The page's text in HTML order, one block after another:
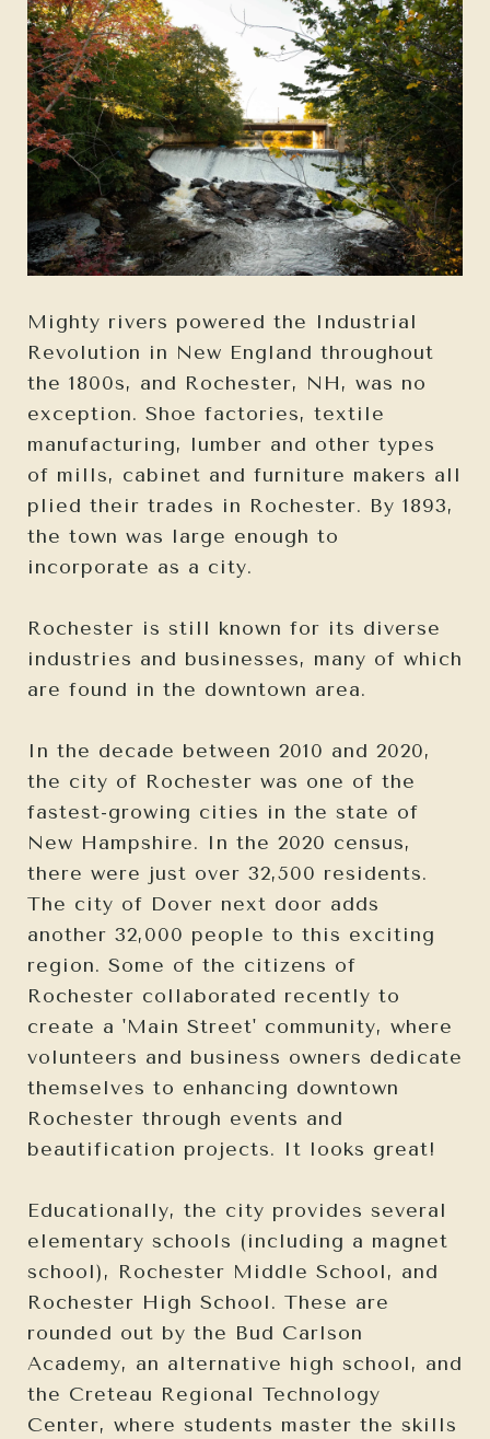
Mighty rivers powered the Industrial
Revolution in New England throughout
the 1800s, and Rochester, NH, was no
exception. Shoe factories, textile
manufacturing, lumber and other types
of mills, cabinet and furniture makers all
plied their trades in Rochester. By 1893,
the town was large enough to
incorporate as a city.
Rochester is still known for its diverse
industries and businesses, many of which
are found in the downtown area.
In the decade between 2010 and 2020,
the city of Rochester was one of the
fastest-growing cities in the state of
New Hampshire. In the 2020 census,
there were just over 32,500 residents.
The city of Dover next door adds
another 32,000 people to this exciting
region. Some of the citizens of
Rochester collaborated recently to
create a 'Main Street' community, where
volunteers and business owners dedicate
themselves to enhancing downtown
Rochester through events and
beautification projects. It looks great!
Educationally, the city provides several
elementary schools (including a magnet
school), Rochester Middle School, and
Rochester High School. These are
rounded out by the Bud Carlson
Academy, an alternative high school, and
the Creteau Regional Technology
Center, where students master the skills